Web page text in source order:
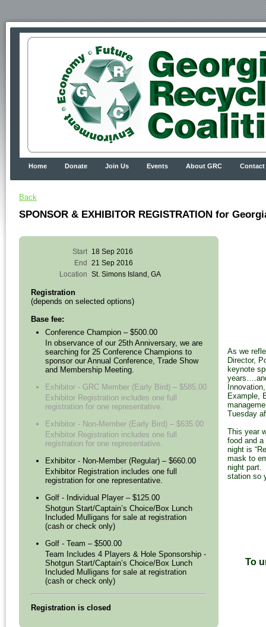
Home Donate Join Us Events About GRC Contact
Back
SPONSOR & EXHIBITOR REGISTRATION for
Start 18 Sep 2016
End
21 Sep 2016
Location St. Simons Island, GA
Registration
(depends on selected options)
Base fee:
Conference Champion – $500.00
In observance of our 25th Anniversary, we are
searching for 25 Conference Champions to
sponsor our Annual Conference, Trade Show
and Membership Meeting.
Exhibitor - GRC Member (Early Bird) – $585.00
Exhibitor Registration includes one full
registration for one representative.
Exhibitor - Non-Member (Early Bird) – $635.00
Exhibitor Registration includes one full
registration for one representative.
Exhibitor - Non-Member (Regular) – $660.00
Exhibitor Registration includes one full
registration for one representative.
Golf - Individual Player – $125.00
Shotgun Start/Captain’s Choice/Box Lunch
Included Mulligans for sale at registration
(cash or check only)
Golf - Team – $500.00
Team Includes 4 Players & Hole Sponsorship -
Shotgun Start/Captain’s Choice/Box Lunch
Included Mulligans for sale at registration
(cash or check only)
Registration is closed
As we
Director,
keynote
Example,
Tuesday
This year
food and
night is
mask to
night part.
station so
To